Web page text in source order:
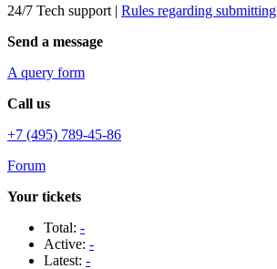
24/7 Tech support | Rules regarding submitting
Send a message
A query form
Call us
+7 (495) 789-45-86
Forum
Your tickets
Total: -
Active: -
Latest: -